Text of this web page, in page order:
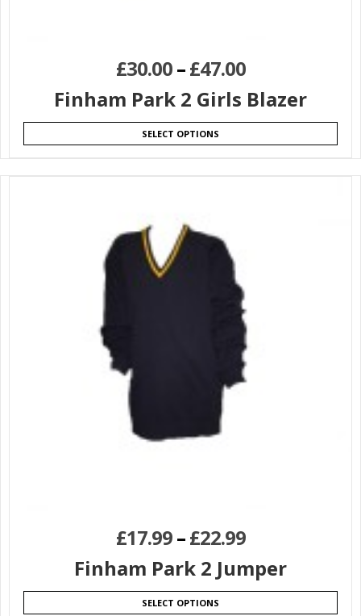
£30.00–£47.00
Finham Park 2 Girls Blazer
SELECT OPTIONS
£17.99–£22.99
Finham Park 2 Jumper
SELECT OPTIONS